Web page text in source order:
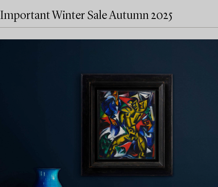
Important Winter Sale Autumn 2025